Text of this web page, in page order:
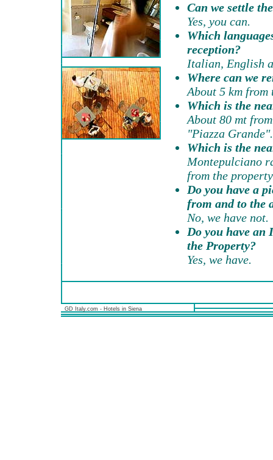
Can we settle
Yes, you can.
Which
reception?
Italian, English
Where can we
About 5 km from
Which is the
About 80 mt
"Piazza Grande".
Which is the
Montepulciano
from the
Do you have a
from and to the
No, we have not.
Do you have
the Property?
Yes, we have.
GD Italy.com - Hotels in Siena